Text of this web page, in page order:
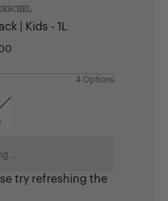
| Kids - 1L
4 Options
try refreshing the